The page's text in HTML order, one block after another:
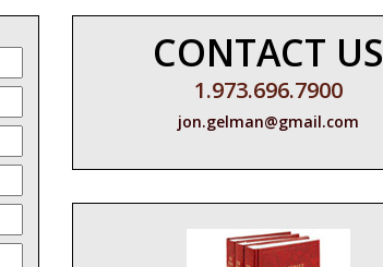
CONTACT US
1.973.696.7900
jon.gelman@gmail.com